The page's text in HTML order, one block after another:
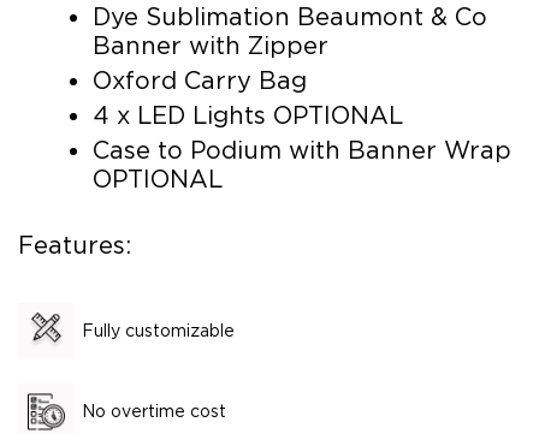
Dye Sublimation Beaumont & Co
Banner with Zipper
Oxford Carry Bag
4 x LED Lights OPTIONAL
Case to Podium with Banner Wrap
OPTIONAL
Features:
Fully customizable
No overtime cost